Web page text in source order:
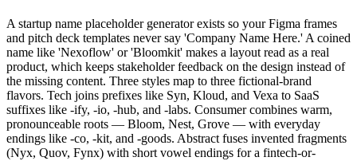
A startup name placeholder generator exists so your Figma frames
and pitch deck templates never say 'Company Name Here.' A coined
name like 'Nexoflow' or 'Bloomkit' makes a layout read as a real
product, which keeps stakeholder feedback on the design instead of
the missing content. Three styles map to three fictional-brand
flavors. Tech joins prefixes like Syn, Kloud, and Vexa to SaaS
suffixes like -ify, -io, -hub, and -labs. Consumer combines warm,
pronounceable roots — Bloom, Nest, Grove — with everyday
endings like -co, -kit, and -goods. Abstract fuses invented fragments
(Nyx, Quov, Fynx) with short vowel endings for a fintech-or-